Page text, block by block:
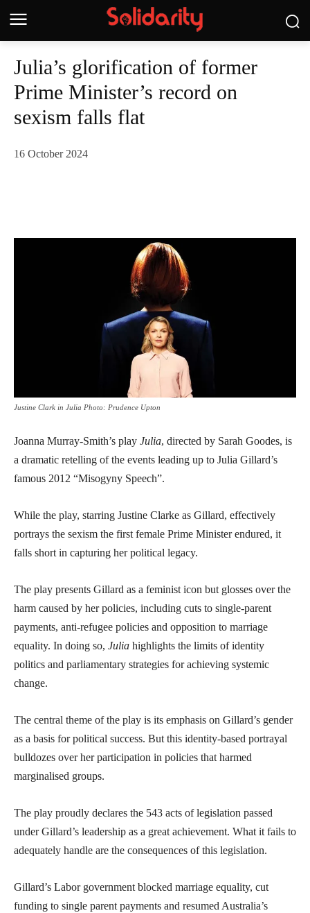
Julia’s glorification of former
Prime Minister’s record on
sexism falls flat
16 October 2024
Justine Clark in Julia Photo: Prudence Upton
Joanna Murray-Smith’s play Julia, directed by Sarah Goodes, is
a dramatic retelling of the events leading up to Julia Gillard’s
famous 2012 “Misogyny Speech”.
While the play, starring Justine Clarke as Gillard, effectively
portrays the sexism the first female Prime Minister endured, it
falls short in capturing her political legacy.
The play presents Gillard as a feminist icon but glosses over the
harm caused by her policies, including cuts to single-parent
payments, anti-refugee policies and opposition to marriage
equality. In doing so, Julia highlights the limits of identity
politics and parliamentary strategies for achieving systemic
change.
The central theme of the play is its emphasis on Gillard’s gender
as a basis for political success. But this identity-based portrayal
bulldozes over her participation in policies that harmed
marginalised groups.
The play proudly declares the 543 acts of legislation passed
under Gillard’s leadership as a great achievement. What it fails to
adequately handle are the consequences of this legislation.
Gillard’s Labor government blocked marriage equality, cut
funding to single parent payments and resumed Australia’s